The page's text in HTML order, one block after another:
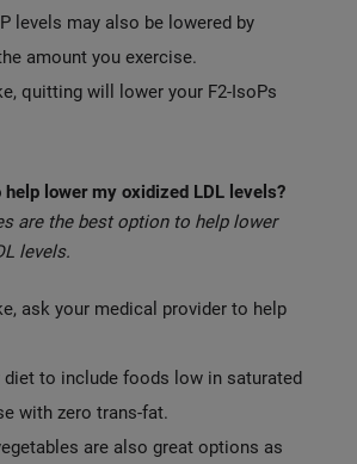
levels may also be lowered by
amount you exercise.
quitting will lower your F2-IsoPs
help lower my oxidized LDL levels?
are the best option to help lower
levels.
ask your medical provider to help
diet to include foods low in saturated
with zero trans-fat.
are also great options as